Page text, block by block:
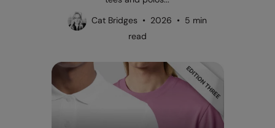
Cat Bridges • 2026 • 5 min
read